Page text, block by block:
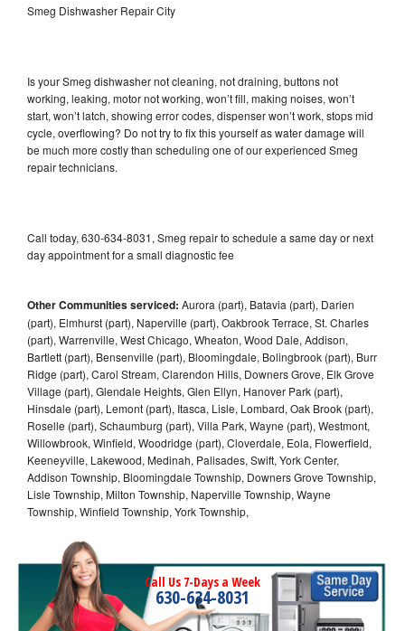
Smeg Dishwasher Repair City
Is your Smeg dishwasher not cleaning, not draining, buttons not
working, leaking, motor not working, won’t fill, making noises, won’t
start, won’t latch, showing error codes, dispenser won’t work, stops mid
cycle, overflowing? Do not try to fix this yourself as water damage will
be much more costly than scheduling one of our experienced Smeg
repair technicians.
Call today, 630-634-8031, Smeg repair to schedule a same day or next
day appointment for a small diagnostic fee
Other Communities serviced: Aurora (part), Batavia (part), Darien
(part), Elmhurst (part), Naperville (part), Oakbrook Terrace, St. Charles
(part), Warrenville, West Chicago, Wheaton, Wood Dale, Addison,
Bartlett (part), Bensenville (part), Bloomingdale, Bolingbrook (part), Burr
Ridge (part), Carol Stream, Clarendon Hills, Downers Grove, Elk Grove
Village (part), Glendale Heights, Glen Ellyn, Hanover Park (part),
Hinsdale (part), Lemont (part), Itasca, Lisle, Lombard, Oak Brook (part),
Roselle (part), Schaumburg (part), Villa Park, Wayne (part), Westmont,
Willowbrook, Winfield, Woodridge (part), Cloverdale, Eola, Flowerfield,
Keeneyville, Lakewood, Medinah, Palisades, Swift, York Center,
Addison Township, Bloomingdale Township, Downers Grove Township,
Lisle Township, Milton Township, Naperville Township, Wayne
Township, Winfield Township, York Township,
Call Us 7-Days a Week
630-634-8031